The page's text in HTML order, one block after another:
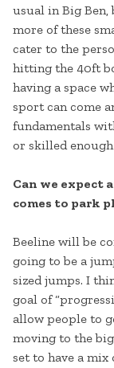
usual in Big
more of these
cater to the
hitting the 40ft
having a space
sport can come
fundamentals
or skilled
Can we expect
comes to park
Beeline will be
going to be a
sized jumps. I
goal of
allow people to
moving to the
set to have a